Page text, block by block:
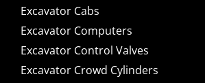
Excavator Cabs
Excavator Computers
Excavator Control Valves
Excavator Crowd Cylinders